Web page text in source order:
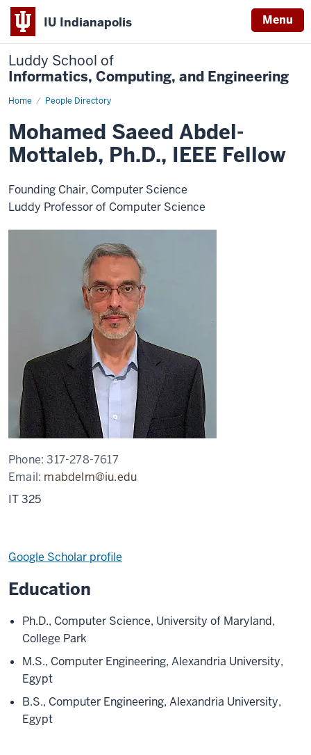
IU Indianapolis Menu
Luddy School of
Informatics, Computing, and Engineering
Home People Directory
Mohamed
Mottaleb,
Ph.D.,
IEEE
Fellow
Mohamed Saeed Abdel-
Mottaleb, Ph.D., IEEE Fellow
Founding Chair, Computer Science
Luddy Professor of Computer Science
Phone:317-278-7617
Email: mabdelm@iu.edu
IT 325
Google Scholar profile
Education
Ph.D., Computer Science, University of Maryland,
College Park
M.S., Computer Engineering, Alexandria University,
Egypt
B.S., Computer Engineering, Alexandria University,
Egypt